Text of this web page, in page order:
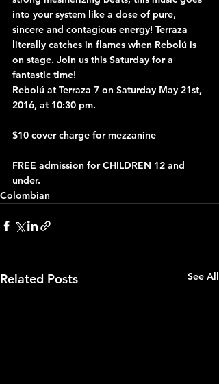
into your system like a dose of pure,
sincere and contagious energy! Terraza
literally catches in flames when Rebolú is
on stage. Join us this Saturday for a
fantastic time!
Rebolú at Terraza 7 on Saturday May 21st,
2016, at 10:30 pm.
$10 cover charge for mezzanine
FREE admission for CHILDREN 12 and
under.
Colombian
Related Posts See All